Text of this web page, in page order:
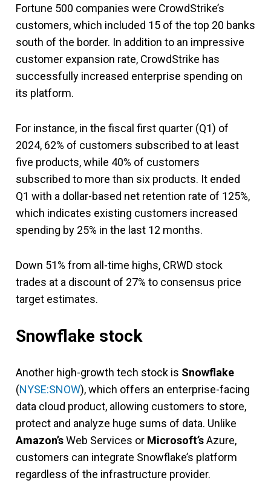
Fortune 500 companies were CrowdStrike’s
customers, which included 15 of the top 20 banks
south of the border. In addition to an impressive
customer expansion rate, CrowdStrike has
successfully increased enterprise spending on
its platform.
For instance, in the fiscal first quarter (Q1) of
2024, 62% of customers subscribed to at least
five products, while 40% of customers
subscribed to more than six products. It ended
Q1 with a dollar-based net retention rate of 125%,
which indicates existing customers increased
spending by 25% in the last 12 months.
Down 51% from all-time highs, CRWD stock
trades at a discount of 27% to consensus price
target estimates.
Snowflake stock
Another high-growth tech stock is Snowflake
(NYSE:SNOW), which offers an enterprise-facing
data cloud product, allowing customers to store,
protect and analyze huge sums of data. Unlike
Amazon’sWeb Services or Microsoft’sAzure,
customers can integrate Snowflake’s platform
regardless of the infrastructure provider.